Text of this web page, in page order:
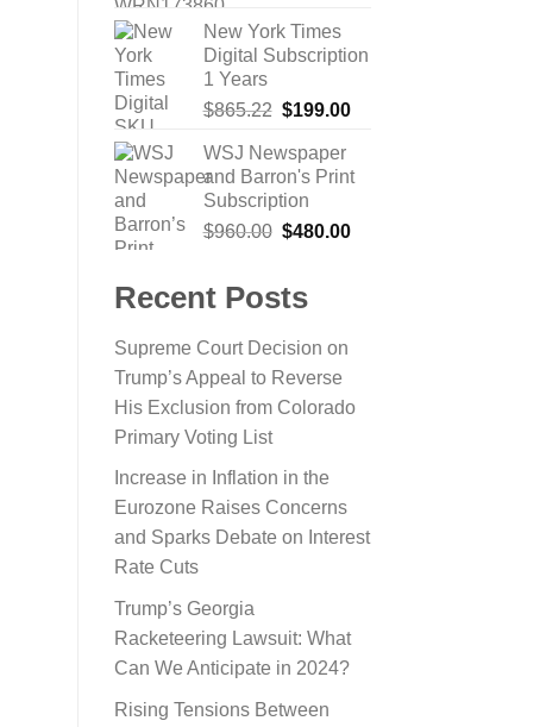
was:
$455.00.$254.00.
New York Times
Digital Subscription
1 Years
$865.22 Original
was:
$865.22.
$199.00Current
$199.00.
WSJ Newspaper
and Barron's Print
Subscription
$960.00 Original
$960.00.
$480.00Current
Recent Posts
Supreme Court Decision on
Trump’s Appeal to Reverse
His Exclusion from Colorado
Primary Voting List
Increase in Inflation in the
Eurozone Raises Concerns
and Sparks Debate on Interest
Rate Cuts
Trump’s Georgia
Racketeering Lawsuit: What
Can We Anticipate in 2024?
Rising Tensions Between